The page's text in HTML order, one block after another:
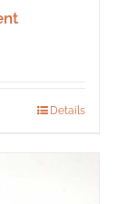
Details